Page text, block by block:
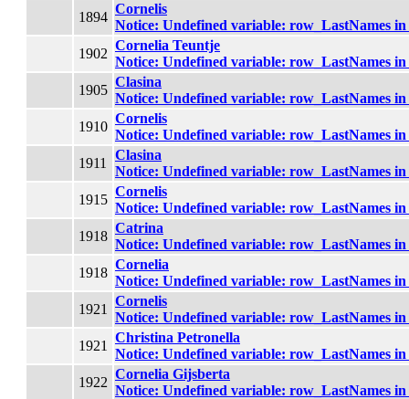
1894
Cornelis
Notice: Undefined variable: row_LastNames in
1902
Cornelia Teuntje
Notice: Undefined variable: row_LastNames in
1905
Clasina
Notice: Undefined variable: row_LastNames in
1910
Cornelis
Notice: Undefined variable: row_LastNames in
1911
Clasina
Notice: Undefined variable: row_LastNames in
1915
Cornelis
Notice: Undefined variable: row_LastNames in
1918
Catrina
Notice: Undefined variable: row_LastNames in
1918
Cornelia
Notice: Undefined variable: row_LastNames in
1921
Cornelis
Notice: Undefined variable: row_LastNames in
1921
Christina Petronella
Notice: Undefined variable: row_LastNames in
1922
Cornelia Gijsberta
Notice: Undefined variable: row_LastNames in